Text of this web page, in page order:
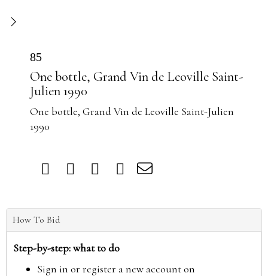
85
One bottle, Grand Vin de Leoville Saint-
Julien 1990
One bottle, Grand Vin de Leoville Saint-Julien
1990
How To Bid
Step-by-step: what to do
Sign in or register a new account on